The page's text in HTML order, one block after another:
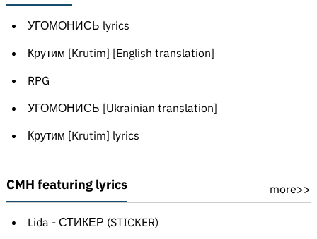
УГОМОНИСЬ lyrics
Крутим [Krutim] [English translation]
RPG
УГОМОНИСЬ [Ukrainian translation]
Крутим [Krutim] lyrics
CMH featuring lyrics more>>
Lida - СТИКЕР (STICKER)